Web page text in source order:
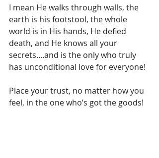
I mean He walks through walls, the
earth is his footstool, the whole
world is in His hands, He defied
death, and He knows all your
secrets....and is the only who truly
has unconditional love for everyone!
Place your trust, no matter how you
feel, in the one who’s got the goods!